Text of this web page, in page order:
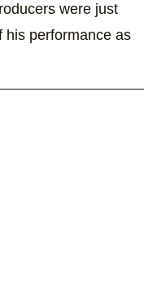
were just
performance as